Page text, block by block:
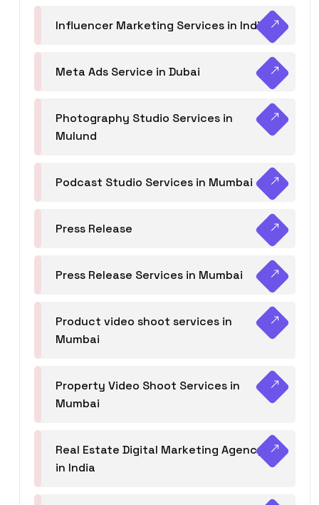
Influencer Marketing Services in India
Meta Ads Service in Dubai
Photography Studio Services in
Mulund
Podcast Studio Services in Mumbai
Press Release
Press Release Services in Mumbai
Product video shoot services in
Mumbai
Property Video Shoot Services in
Mumbai
Real Estate Digital Marketing Agency
in India